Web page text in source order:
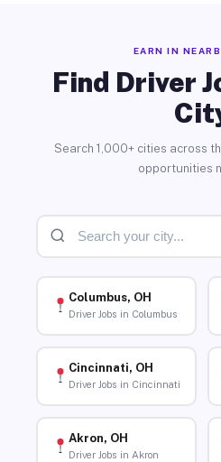
EARN IN
Find Driver
Search 1,000+ cities across
opportunities
Columbus, OH
Driver Jobs in Columbus
Cincinnati, OH
Driver Jobs in Cincinnati
Akron, OH
Driver Jobs in Akron